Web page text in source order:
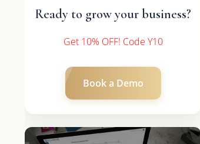
Ready to grow your business?
Get 10% OFF! Code Y10
Book a Demo